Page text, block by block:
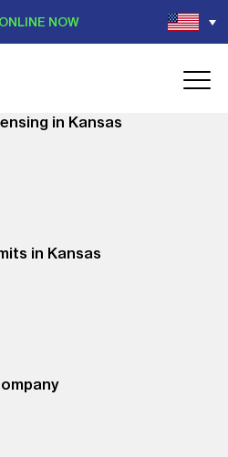
ONLINE NOW
in Kansas
in Kansas